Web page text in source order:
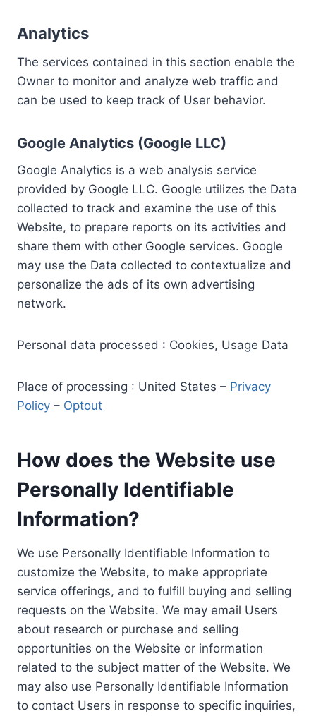
Analytics
The services contained in this section enable the
Owner to monitor and analyze web traffic and
can be used to keep track of User behavior.
Google Analytics (Google LLC)
Google Analytics is a web analysis service
provided by Google LLC. Google utilizes the Data
collected to track and examine the use of this
Website, to prepare reports on its activities and
share them with other Google services. Google
may use the Data collected to contextualize and
personalize the ads of its own advertising
network.
Personal data processed : Cookies, Usage Data
Place of processing : United States – Privacy
Policy – Optout
How does the Website use
Personally Identifiable
Information?
We use Personally Identifiable Information to
customize the Website, to make appropriate
service offerings, and to fulfill buying and selling
requests on the Website. We may email Users
about research or purchase and selling
opportunities on the Website or information
related to the subject matter of the Website. We
may also use Personally Identifiable Information
to contact Users in response to specific inquiries,